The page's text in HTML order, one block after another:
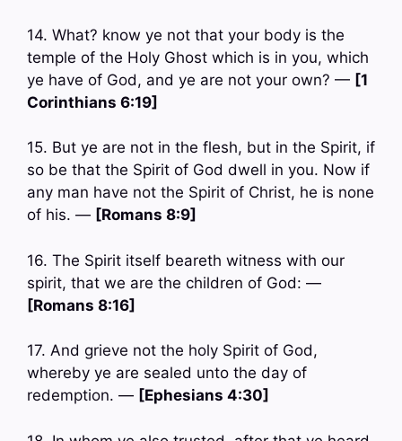
14. What? know ye not that your body is the
temple of the Holy Ghost which is in you, which
ye have of God, and ye are not your own? — [1
Corinthians 6:19]
15. But ye are not in the flesh, but in the Spirit, if
so be that the Spirit of God dwell in you. Now if
any man have not the Spirit of Christ, he is none
of his. — [Romans 8:9]
16. The Spirit itself beareth witness with our
spirit, that we are the children of God: —
[Romans 8:16]
17. And grieve not the holy Spirit of God,
whereby ye are sealed unto the day of
redemption. — [Ephesians 4:30]